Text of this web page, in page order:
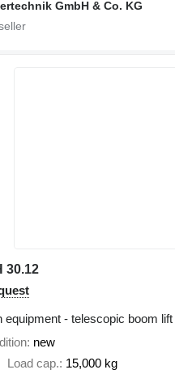
GmbH & Co. KG
30.12
equipment - telescopic boom lift
new
Load cap. 15,000 kg